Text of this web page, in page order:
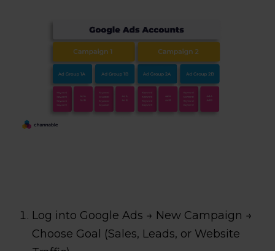
Log into Google Ads → New Campaign →
Choose Goal (Sales, Leads, or Website